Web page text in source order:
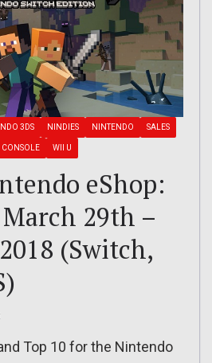
3DS NINDIES NINTENDO SALES
CONSOLE WII U
eShop:
29th –
(Switch,
Top 10 for the Nintendo